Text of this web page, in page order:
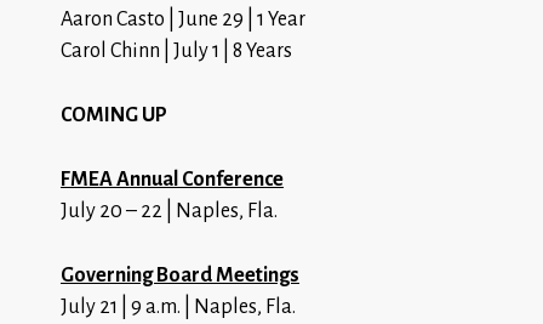
Aaron Casto | June 29 | 1 Year
Carol Chinn | July 1 | 8 Years
COMING UP
FMEA Annual Conference
July 20 – 22 | Naples, Fla.
Governing Board Meetings
July 21 | 9 a.m. | Naples, Fla.